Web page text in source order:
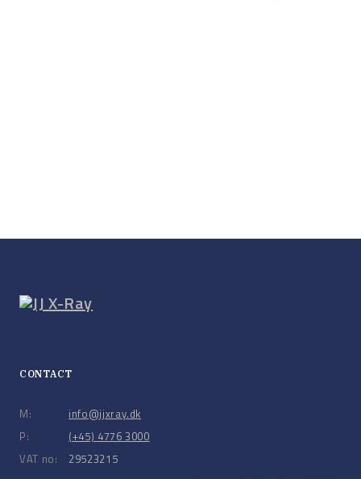
CONTACT
M:
P:
VAT no:
info@jjxray.dk
(+45) 4776 3000
29523215